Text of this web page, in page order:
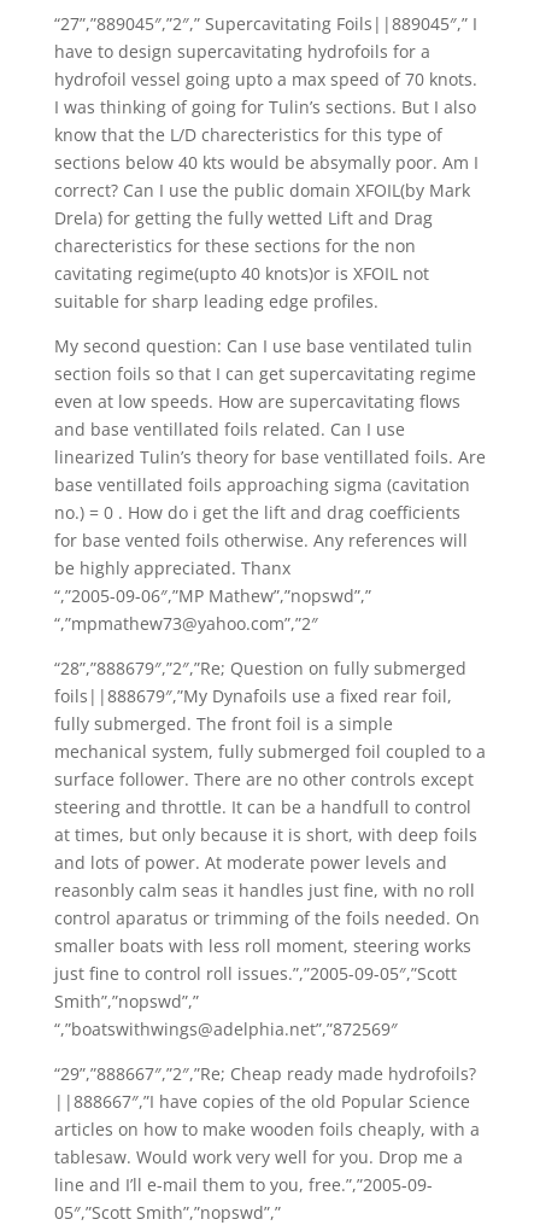
“27”,”889045″,”2″,” Supercavitating Foils||889045″,” I
have to design supercavitating hydrofoils for a
hydrofoil vessel going upto a max speed of 70 knots.
I was thinking of going for Tulin’s sections. But I also
know that the L/D charecteristics for this type of
sections below 40 kts would be absymally poor. Am I
correct? Can I use the public domain XFOIL(by Mark
Drela) for getting the fully wetted Lift and Drag
charecteristics for these sections for the non
cavitating regime(upto 40 knots)or is XFOIL not
suitable for sharp leading edge profiles.
My second question: Can I use base ventilated tulin
section foils so that I can get supercavitating regime
even at low speeds. How are supercavitating flows
and base ventillated foils related. Can I use
linearized Tulin’s theory for base ventillated foils. Are
base ventillated foils approaching sigma (cavitation
no.) = 0 . How do i get the lift and drag coefficients
for base vented foils otherwise. Any references will
be highly appreciated. Thanx
“,”2005-09-06″,”MP Mathew”,”nopswd”,”
“,”mpmathew73@yahoo.com”,”2″
“28”,”888679″,”2″,”Re; Question on fully submerged
foils||888679″,”My Dynafoils use a fixed rear foil,
fully submerged. The front foil is a simple
mechanical system, fully submerged foil coupled to a
surface follower. There are no other controls except
steering and throttle. It can be a handfull to control
at times, but only because it is short, with deep foils
and lots of power. At moderate power levels and
reasonbly calm seas it handles just fine, with no roll
control aparatus or trimming of the foils needed. On
smaller boats with less roll moment, steering works
just fine to control roll issues.”,”2005-09-05″,”Scott
Smith”,”nopswd”,”
“,”boatswithwings@adelphia.net”,”872569″
“29”,”888667″,”2″,”Re; Cheap ready made hydrofoils?
||888667″,”I have copies of the old Popular Science
articles on how to make wooden foils cheaply, with a
tablesaw. Would work very well for you. Drop me a
line and I’ll e-mail them to you, free.”,”2005-09-
05″,”Scott Smith”,”nopswd”,”